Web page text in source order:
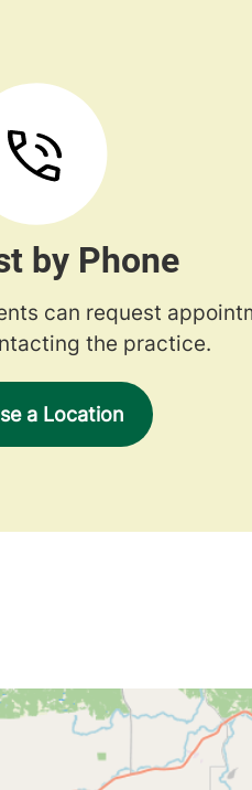
by Phone
can request
the practice.
a Location